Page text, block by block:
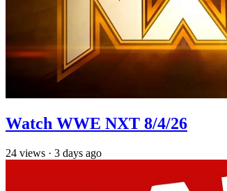
Watch WWE NXT 8/4/26
24 views · 3 days ago